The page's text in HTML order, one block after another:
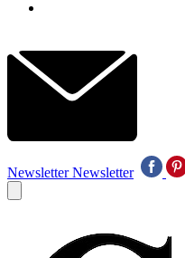
Newsletter Newsletter